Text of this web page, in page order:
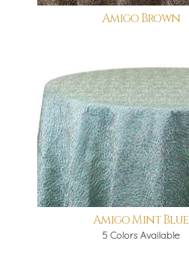
Amigo Brown
Amigo Mint Blue
5 Colors Available